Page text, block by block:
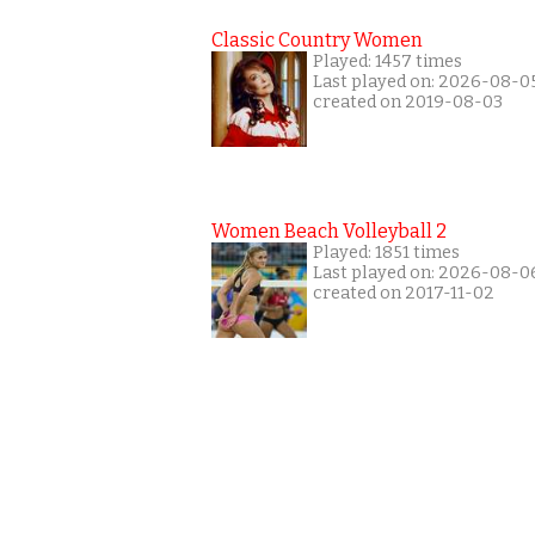
Classic Country Women
Played: 1457 times
Last played on: 2026-08-
created on 2019-08-03
Women Beach Volleyball 2
Played: 1851 times
Last played on: 2026-08-
created on 2017-11-02